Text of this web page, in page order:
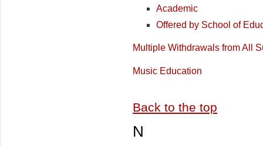
Academic
Offered by School of
Multiple Withdrawals from All
Music Education
Back to the top
N